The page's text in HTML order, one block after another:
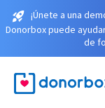
¡Únete a una
Donorbox puede
de